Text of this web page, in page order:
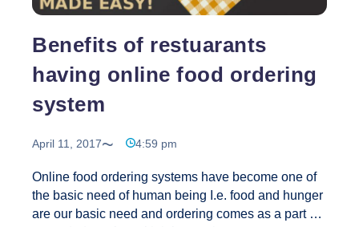
Online
Benefits of restuarants
having online food ordering
system
April 11, 2017 4:59 pm
Online food ordering systems have become one of
the basic need of human being I.e. food and hunger
are our basic need and ordering comes as a part of